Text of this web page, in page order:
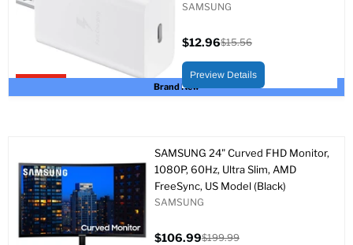
Upto 17% off
Brand New
SAMSUNG
price
$12.96
price
$15.56
Preview Details
SAMSUNG 24" Curved FHD Monitor,
1080P, 60Hz, Ultra Slim, AMD
FreeSync, US Model (Black)
SAMSUNG
$106.99$199.99